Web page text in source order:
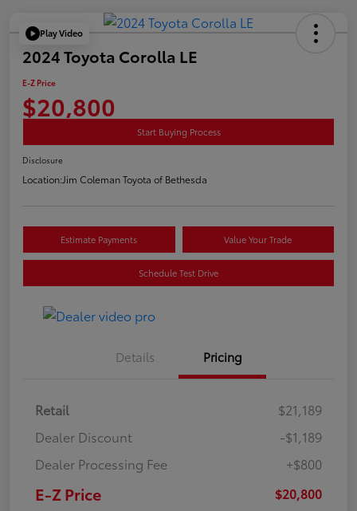
Play Video
2024 Toyota Corolla LE
E-Z Price
$20,800
Start Buying Process
Disclosure
Location:Jim Coleman Toyota of Bethesda
Estimate Payments Value Your Trade
Schedule Test Drive
Details Pricing
Retail
$21,189
Dealer Discount
-$1,189
Dealer Processing Fee
+$800
E-Z Price $20,800